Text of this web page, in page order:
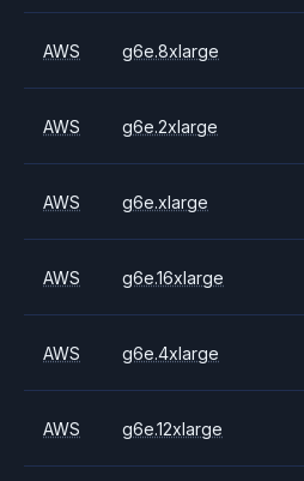
AWS g6e.8xlarge
AWS g6e.2xlarge
AWS g6e.xlarge
AWS g6e.16xlarge
AWS g6e.4xlarge
AWS g6e.12xlarge